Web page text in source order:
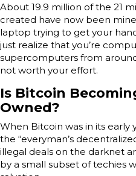
About 19.9 million of the 21
created have now been
laptop trying to get your
just realize that you’re
supercomputers from
not worth your effort.
Is Bitcoin
Owned?
When Bitcoin was in its early
the “everyman’s
illegal deals on the darknet
by a small subset of techies